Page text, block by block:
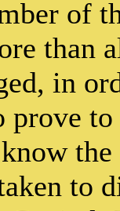
of
than
in
prove
to